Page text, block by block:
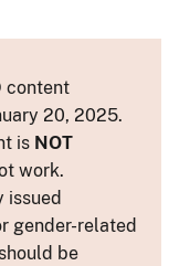
content
20, 2025.
is NOT
work.
issued
gender-related
be